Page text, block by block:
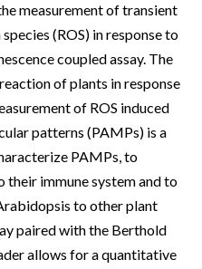
measurement of transient
(ROS) in response to
coupled assay. The
of plants in response
of ROS induced
patterns (PAMPs) is a
PAMPs, to
their immune system and to
to other plant
paired with the Berthold
allows for a quantitative